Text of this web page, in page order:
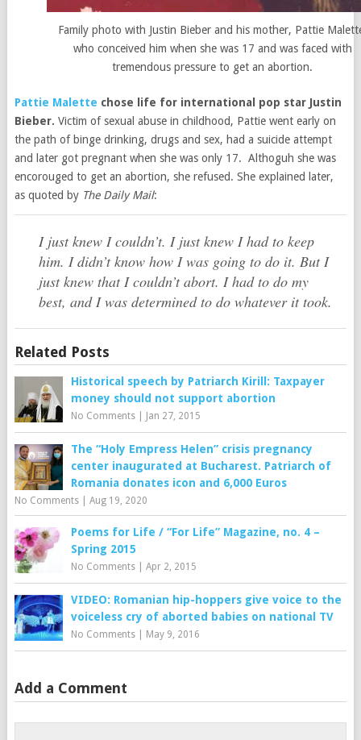
Family photo with Justin Bieber and his mother, Pattie
who conceived him when she was 17 and was faced with
tremendous pressure to get an abortion.
Pattie Malette chose life for international pop star Justin
Bieber. Victim of sexual abuse in childhood, Pattie went early on
the path of binge drinking, drugs and sex, had a suicide attempt
and later got pregnant when she was only 17. Althoguh she was
encorouged to get an abortion, she refused. She explained later,
as quoted by The Daily Mail:
I just knew I couldn’t. I just knew I had to keep
him. I didn’t know how I was going to do it. But I
just knew that I couldn’t abort. I had to do my
best, and I was determined to do whatever it took.
Related Posts
Historical speech by Patriarch Kirill: Taxpayer
money should not support abortion
No Comments| Jan 27, 2015
The “Holy Empress Helen” crisis pregnancy
center inaugurated at Bucharest. Patriarch of
Romania donates icon and 6,000 Euros
No Comments| Aug 19, 2020
Poems for Life / “For Life” Magazine, no. 4 –
Spring 2015
No Comments| Apr 2, 2015
VIDEO: Romanian hip-hoppers give voice to the
voiceless cry of aborted babies on national TV
No Comments| May 9, 2016
Add a Comment